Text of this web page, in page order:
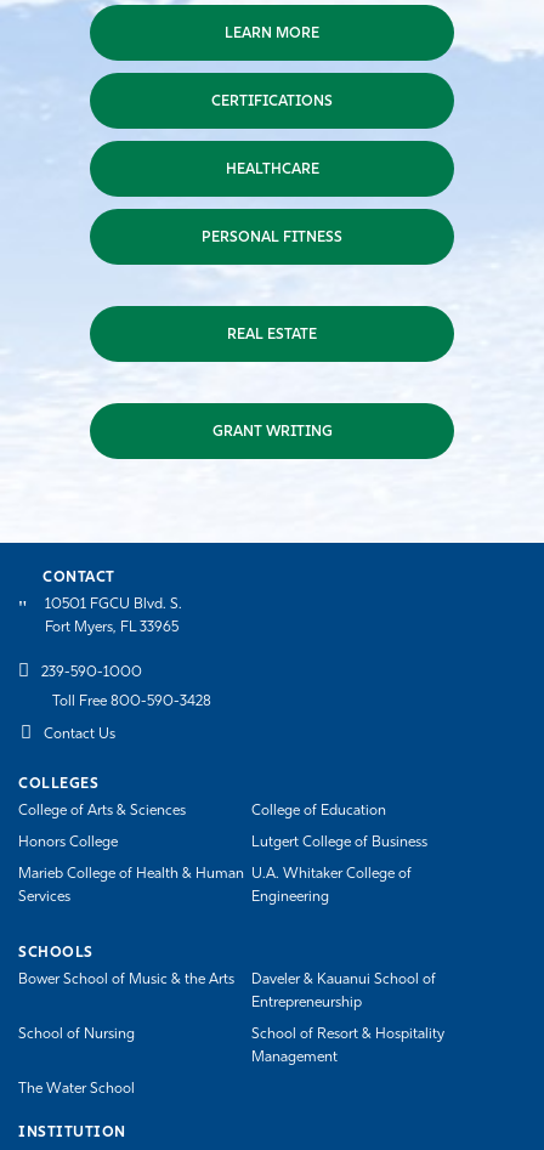
LEARN MORE
CERTIFICATIONS
HEALTHCARE
PERSONAL FITNESS
REAL ESTATE
GRANT WRITING
CONTACT
10501 FGCU Blvd. S.
Fort Myers, FL 33965
239-590-1000
Toll Free 800-590-3428
Contact Us
COLLEGES
College of Arts & Sciences
College of Education
Honors College Lutgert College of Business
Marieb College of Health & Human
Services
U.A. Whitaker College of
Engineering
SCHOOLS
Bower School of Music & the Arts
Daveler & Kauanui School of
Entrepreneurship
School of Nursing
School of Resort & Hospitality
Management
The Water School
INSTITUTION